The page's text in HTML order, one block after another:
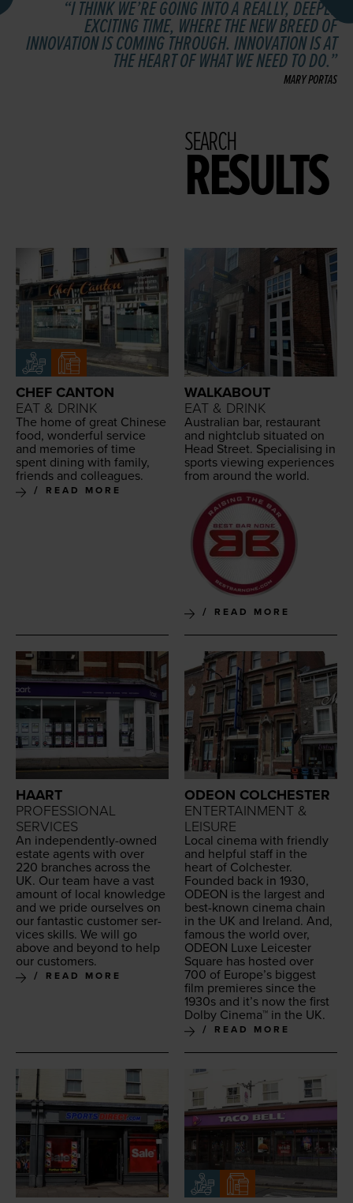
I THINK WE’RE GOING INTO A REALLY, DEEPLY
EXCITING TIME, WHERE THE NEW BREED OF
INNOVATION IS COMING THROUGH. INNOVATION IS AT
THE HEART OF WHAT WE NEED TO DO.
MARY PORTAS
SEARCH
RESULTS
CHEF CANTON
EAT & DRINK
The home of great Chi­nese
food, won­der­ful ser­vice
and mem­o­ries of time
spent din­ing with fam­i­ly,
friends and colleagues.
READ MORE
WALKABOUT
EAT & DRINK
Aus­tralian bar, restau­rant
and night­club sit­u­at­ed on
Head Street. Spe­cial­is­ing in
sports view­ing expe­ri­ences
from around the world.
READ MORE
HAART
PROFESSIONAL
SERVICES
An inde­pen­dent­ly-owned
estate agents with over
220 branch­es across the
UK. Our team have a vast
amount of local knowl­edge
and we pride our­selves on
our fan­tas­tic cus­tomer ser­
vices skills. We will go
above and beyond to help
our customers.
READ MORE
ODEON COLCHESTER
ENTERTAINMENT &
LEISURE
Local cin­e­ma with friend­ly
and help­ful staff in the
heart of Colchester.
Found­ed back in 1930,
ODEON is the largest and
best-known cin­e­ma chain
in the UK and Ire­land. And,
famous the world over,
ODEON Luxe Leices­ter
Square has host­ed over
700 of Europe’s biggest
film pre­mieres since the
1930s and it’s now the first
Dol­by Cin­e­ma™ in the UK.
READ MORE